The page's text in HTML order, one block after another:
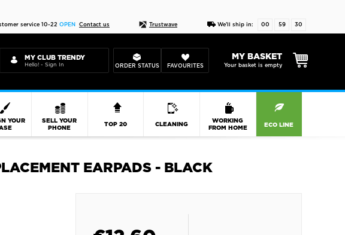
service 10-22 OPEN Contact us Trustwave We'll ship in: 00 59 30
MY CLUB TRENDY
Hello! - Sign In ORDER STATUS FAVOURITES
MY BASKET
Your basket is empty
YOUR
SELL YOUR
PHONE
TOP 20 CLEANING
WORKING
FROM HOME
ECO LINE
EARPADS - BLACK